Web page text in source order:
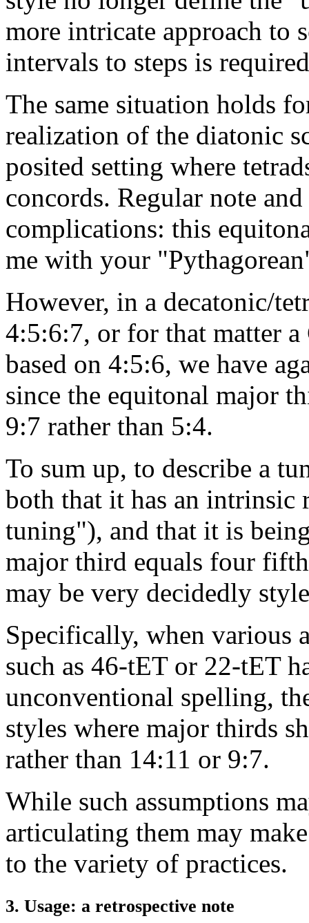
more intricate approach to
intervals to steps is
The same situation holds
realization of the diatonic
posited setting where
concords. Regular note
complications: this
me with your
However, in a decatonic/
4:5:6:7, or for that matter
based on 4:5:6, we have
since the equitonal major
9:7 rather than 5:4.
To sum up, to describe a
both that it has an
tuning"), and that it is
major third equals four
may be very decidedly
Specifically, when various
such as 46-tET or 22-tET
unconventional spelling,
styles where major thirds
rather than 14:11 or 9:7.
While such assumptions
articulating them may
to the variety of practices.
3. Usage: a retrospective note